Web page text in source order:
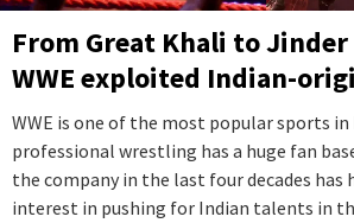
From Great Khali to
WWE exploited Indian-
WWE is one of the most popular sports in
professional wrestling has a huge fan
the company in the last four decades has
interest in pushing for Indian talents in